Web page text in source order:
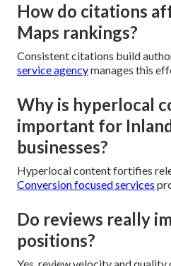
How do citations
Maps rankings?
Consistent citations build
service agencymanages this
Why is hyperlocal
important for
businesses?
Hyperlocal content fortifies
Conversion focused services
Do reviews really
positions?